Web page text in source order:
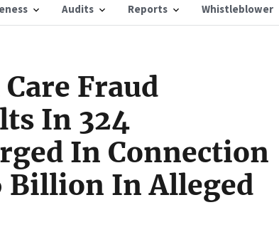
Audits Reports Whistleblower
Fraud
In 324
In Connection
Billion In Alleged